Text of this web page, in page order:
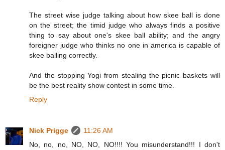
The street wise judge talking about how skee ball is done
on the street; the timid judge who always finds a positive
thing to say about one's skee ball ability; and the angry
foreigner judge who thinks no one in america is capable of
skee balling correctly.
And the stopping Yogi from stealing the picnic baskets will
be the best reality show contest in some time.
Reply
Nick Prigge
11:26 AM
No, no, no, NO, NO, NO!!!! You misunderstand!!! I don't